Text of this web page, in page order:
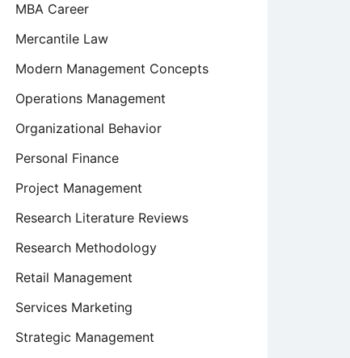
MBA Career
Mercantile Law
Modern Management Concepts
Operations Management
Organizational Behavior
Personal Finance
Project Management
Research Literature Reviews
Research Methodology
Retail Management
Services Marketing
Strategic Management